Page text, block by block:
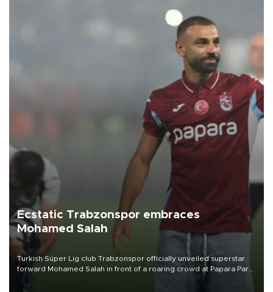
Ecstatic Trabzonspor embraces
Mohamed Salah
Turkish Süper Lig club Trabzonspor officially unveiled superstar
forward Mohamed Salah in front of a roaring crowd at Papara Park